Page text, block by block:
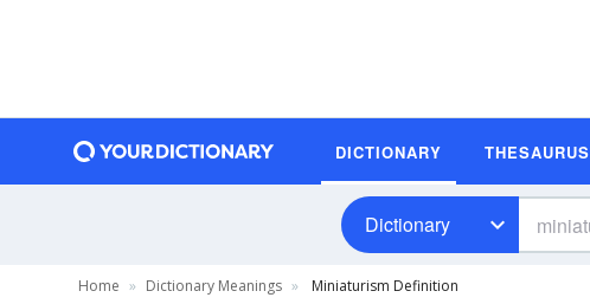
DICTIONARY THESAURUS
Dictionary
Home Dictionary Meanings Miniaturism Definition